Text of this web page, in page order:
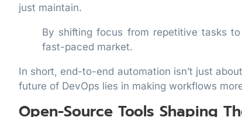
just maintain.
By shifting focus from repetitive tasks
fast-paced market.
In short, end-to-end automation isn’t just
future of DevOps lies in making workflows
Open-Source Tools Shaping